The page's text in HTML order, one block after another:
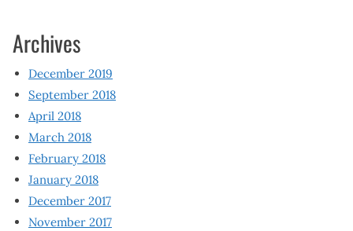
Archives
December 2019
September 2018
April 2018
March 2018
February 2018
January 2018
December 2017
November 2017